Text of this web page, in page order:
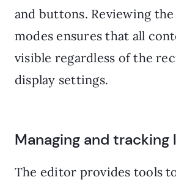
and buttons. Reviewing
modes ensures that all
visible regardless of the
display settings.
Managing and tracking
The editor provides tools